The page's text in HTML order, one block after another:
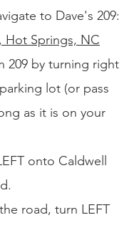
to Dave's 209:
Hot Springs, NC
209 by turning right
lot (or pass
as it is on your
onto Caldwell
road, turn LEFT